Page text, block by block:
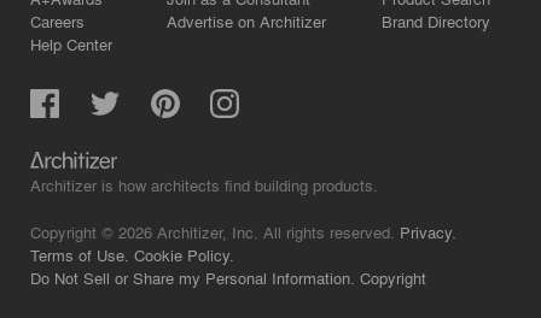
Careers
Help Center
Advertise on Architizer
Brand Directory
Architizer is how architects find building products.
Copyright © 2026 Architizer, Inc. All rights reserved. Privacy.
Terms of Use. Cookie Policy.
Do Not Sell or Share my Personal Information. Copyright